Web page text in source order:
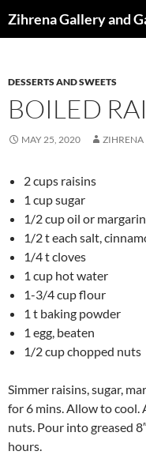
toZihrena Gallery and
DESSERTS AND SWEETS
BOILED
MAY 25, 2020 ZIHRENA
2 cups raisins
1 cup sugar
1/2 cup oil or
1/2 t each salt,
1/4 t cloves
1 cup hot water
1-3/4 cup flour
1 t baking powder
1 egg, beaten
1/2 cup chopped nuts
Simmer raisins, sugar,
for 6 mins. Allow to cool.
nuts. Pour into greased
hours.